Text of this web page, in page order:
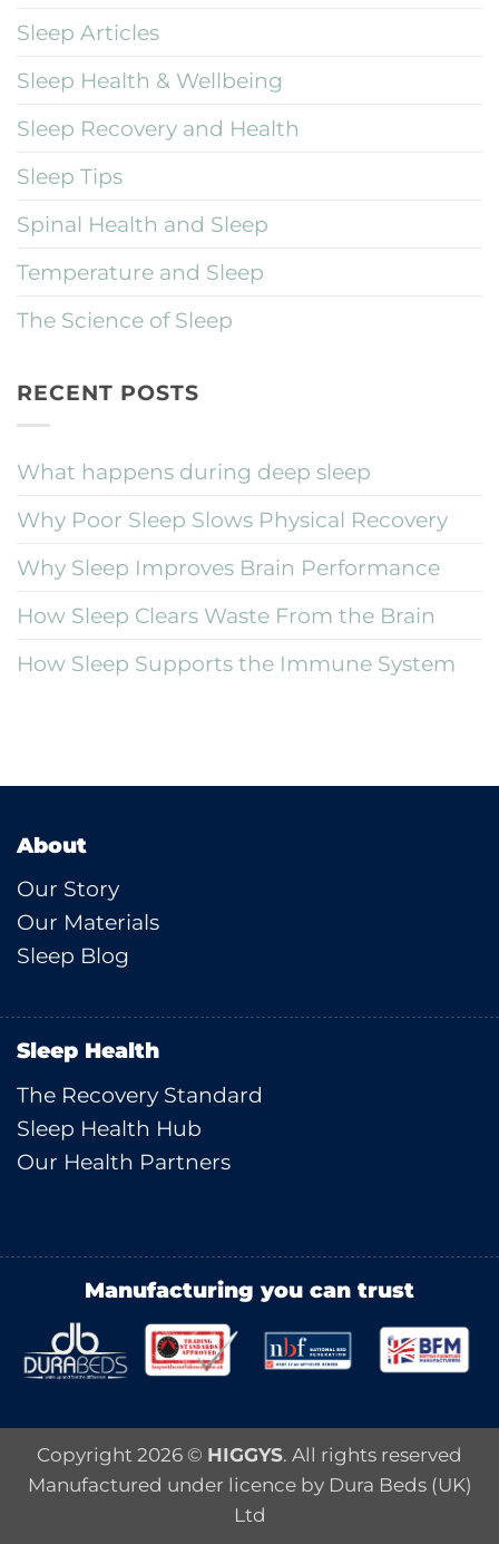
Sleep Articles
Sleep Health & Wellbeing
Sleep Recovery and Health
Sleep Tips
Spinal Health and Sleep
Temperature and Sleep
The Science of Sleep
RECENT POSTS
What happens during deep sleep
Why Poor Sleep Slows Physical Recovery
Why Sleep Improves Brain Performance
How Sleep Clears Waste From the Brain
How Sleep Supports the Immune System
About
Our Story
Our Materials
Sleep Blog
Sleep Health
The Recovery Standard
Sleep Health Hub
Our Health Partners
Manufacturing you can trust
Copyright 2026 © HIGGYS. All rights reserved
Manufactured under licence by Dura Beds (UK)
Ltd